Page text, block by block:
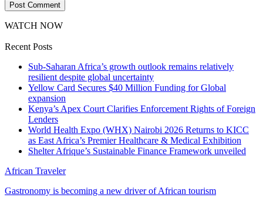
WATCH NOW
Recent Posts
Sub-Saharan Africa’s growth outlook remains relatively
resilient despite global uncertainty
Yellow Card Secures $40 Million Funding for Global
expansion
Kenya’s Apex Court Clarifies Enforcement Rights of Foreign
Lenders
World Health Expo (WHX) Nairobi 2026 Returns to KICC
as East Africa’s Premier Healthcare & Medical Exhibition
Shelter Afrique’s Sustainable Finance Framework unveiled
African Traveler
Gastronomy is becoming a new driver of African tourism